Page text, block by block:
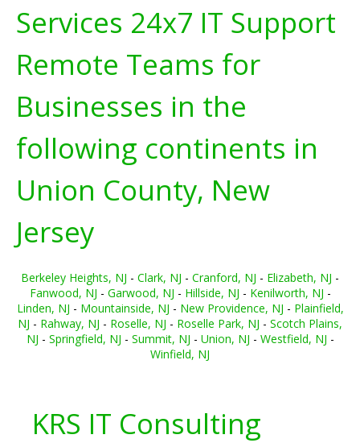
Services 24x7 IT Support
Remote Teams for
Businesses in the
following continents in
Union County, New
Jersey
Berkeley Heights, NJ - Clark, NJ - Cranford, NJ - Elizabeth, NJ -
Fanwood, NJ - Garwood, NJ - Hillside, NJ - Kenilworth, NJ -
Linden, NJ - Mountainside, NJ - New Providence, NJ - Plainfield,
NJ - Rahway, NJ - Roselle, NJ - Roselle Park, NJ - Scotch Plains,
NJ - Springfield, NJ - Summit, NJ - Union, NJ - Westfield, NJ -
Winfield, NJ
KRS IT Consulting